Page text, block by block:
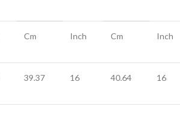
Cm Inch Cm Inch
39.37 16 40.64 16